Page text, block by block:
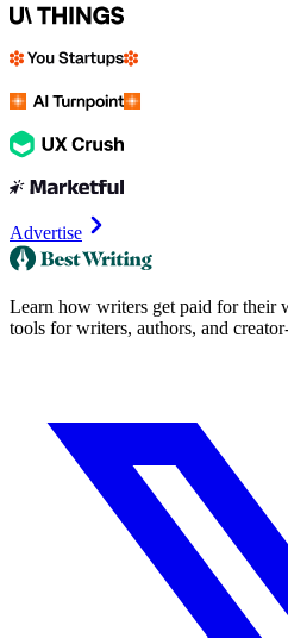
Advertise
Learn how writers get paid for their
tools for writers, authors, and